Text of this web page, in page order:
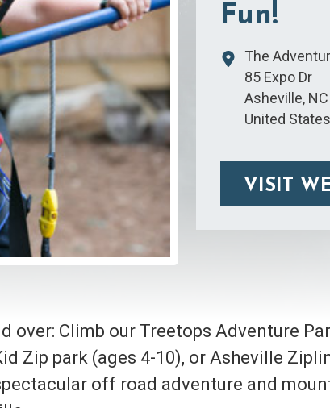
Fun!
The
85 Expo Dr
Asheville, NC
United States
VISIT
over: Climb our Treetops Adventure
Zip park (ages 4-10), or Asheville
off road adventure and